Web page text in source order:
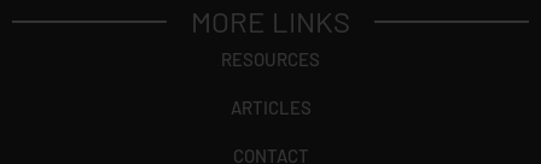
MORE LINKS
RESOURCES
ARTICLES
CONTACT